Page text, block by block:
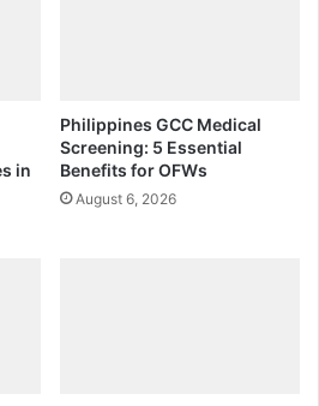
in
Philippines GCC Medical
Screening: 5 Essential
Benefits for OFWs
August 6, 2026